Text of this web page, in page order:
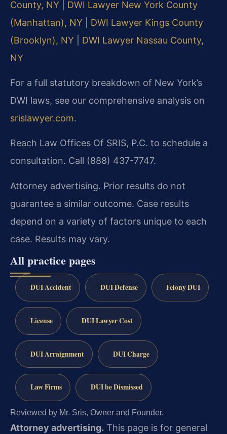
County, NY
DWI Lawyer New York County
(Manhattan), NY
DWI Lawyer Kings County
(Brooklyn), NY
DWI Lawyer Nassau County,
NY
For a full statutory breakdown of New York’s
DWI laws, see our comprehensive analysis on
srislawyer.com.
Reach Law Offices Of SRIS, P.C. to schedule a
consultation. Call (888) 437-7747.
Attorney advertising. Prior results do not
guarantee a similar outcome. Case results
depend on a variety of factors unique to each
case. Results may vary.
All practice pages
DUI Accident DUI Defense Felony DUI
License DUI Lawyer Cost
DUI Arraignment DUI Charge
Law Firms DUI be Dismissed
Reviewed by Mr. Sris, Owner and Founder.
Attorney advertising. This page is for general